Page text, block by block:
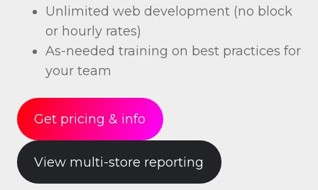
Unlimited web development (no block
or hourly rates)
As-needed training on best practices for
your team
Get pricing & info
View multi-store reporting